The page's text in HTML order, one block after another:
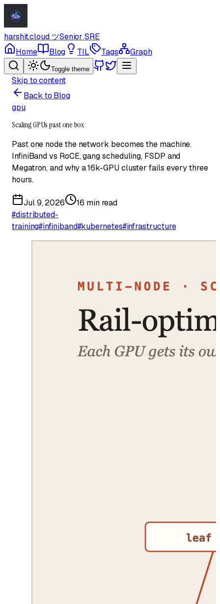
harshit.cloud ツSenior SRE
Home
Blog TIL Tags Graph
Toggle theme
Skip to content
Back to Blog
gpu
Scaling GPUs past one box
Past one node the network becomes the machine.
InfiniBand vs RoCE, gang scheduling, FSDP and
Megatron, and why a 16k-GPU cluster fails every three
hours.
Jul 9, 2026
16 min read
#distributed-
training#infiniband#kubernetes#infrastructure